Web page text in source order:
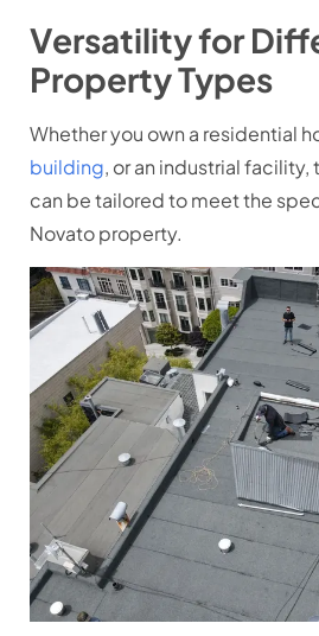
Versatility for
Property Types
Whether you own a residential
building, or an industrial
can be tailored to meet the
Novato property.